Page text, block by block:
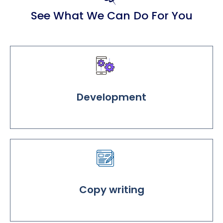
See What We Can Do For You
Development
Copy writing